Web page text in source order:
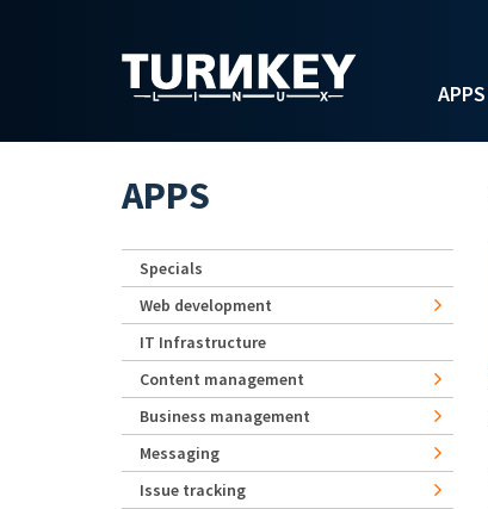
APPS
APPS
Specials
Web development
IT Infrastructure
Content management
Business management
Messaging
Issue tracking